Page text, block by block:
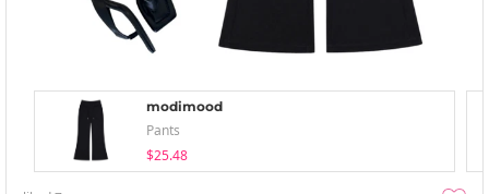
modimood
Pants
$25.48